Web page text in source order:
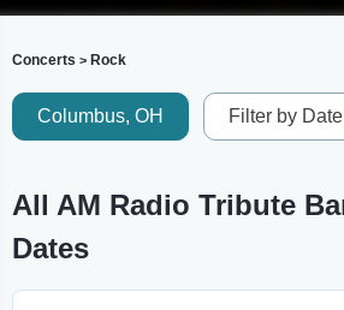
Concerts > Rock
Columbus, OH Filter by Date
All AM Radio Tribute
Dates